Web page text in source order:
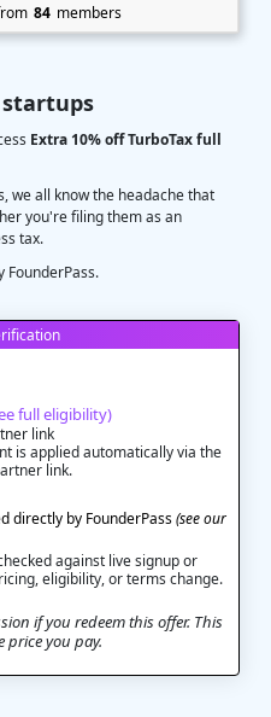
startups
Extra 10% off TurboTax full
we all know the headache that
you're filing them as an
tax.
FounderPass.
full eligibility)
link
is applied automatically via the
link.
directly by FounderPass(see our
against live signup or
eligibility, or terms change.
if you redeem this offer. This
price you pay.
84 members